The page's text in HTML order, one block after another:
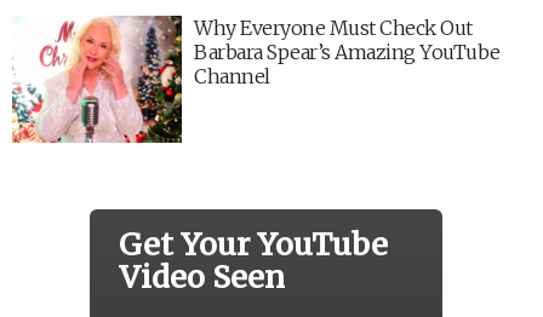
Why Everyone Must Check Out
Barbara Spear’s Amazing YouTube
Channel
Get Your YouTube
Video Seen